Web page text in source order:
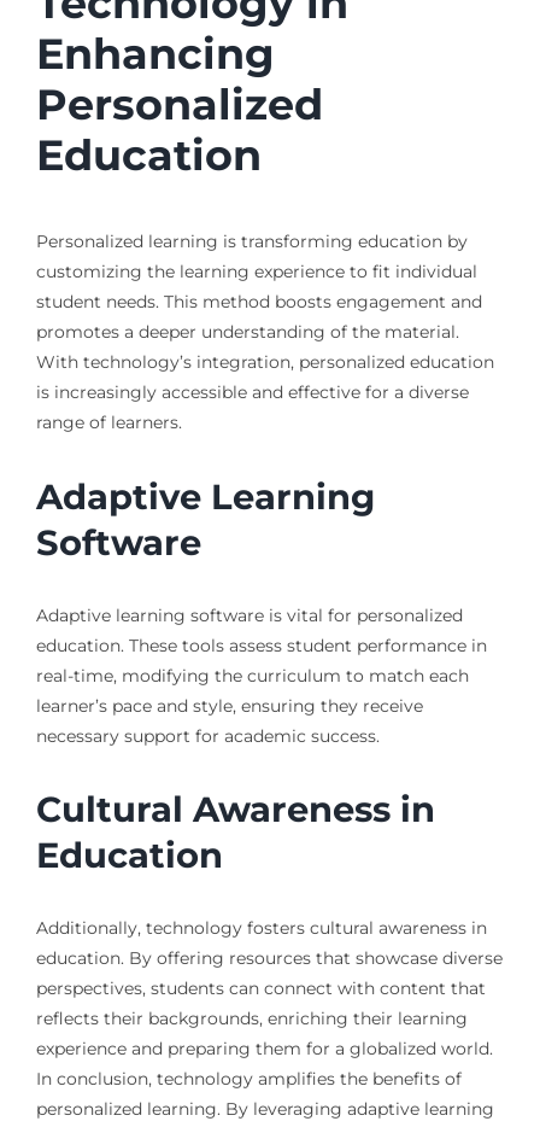
Enhancing
Personalized
Education
Personalized learning is transforming education by
customizing the learning experience to fit individual
student needs. This method boosts engagement and
promotes a deeper understanding of the material.
With technology’s integration, personalized education
is increasingly accessible and effective for a diverse
range of learners.
Adaptive Learning
Software
Adaptive learning software is vital for personalized
education. These tools assess student performance in
real-time, modifying the curriculum to match each
learner’s pace and style, ensuring they receive
necessary support for academic success.
Cultural Awareness in
Education
Additionally, technology fosters cultural awareness in
education. By offering resources that showcase diverse
perspectives, students can connect with content that
reflects their backgrounds, enriching their learning
experience and preparing them for a globalized world.
In conclusion, technology amplifies the benefits of
personalized learning. By leveraging adaptive learning